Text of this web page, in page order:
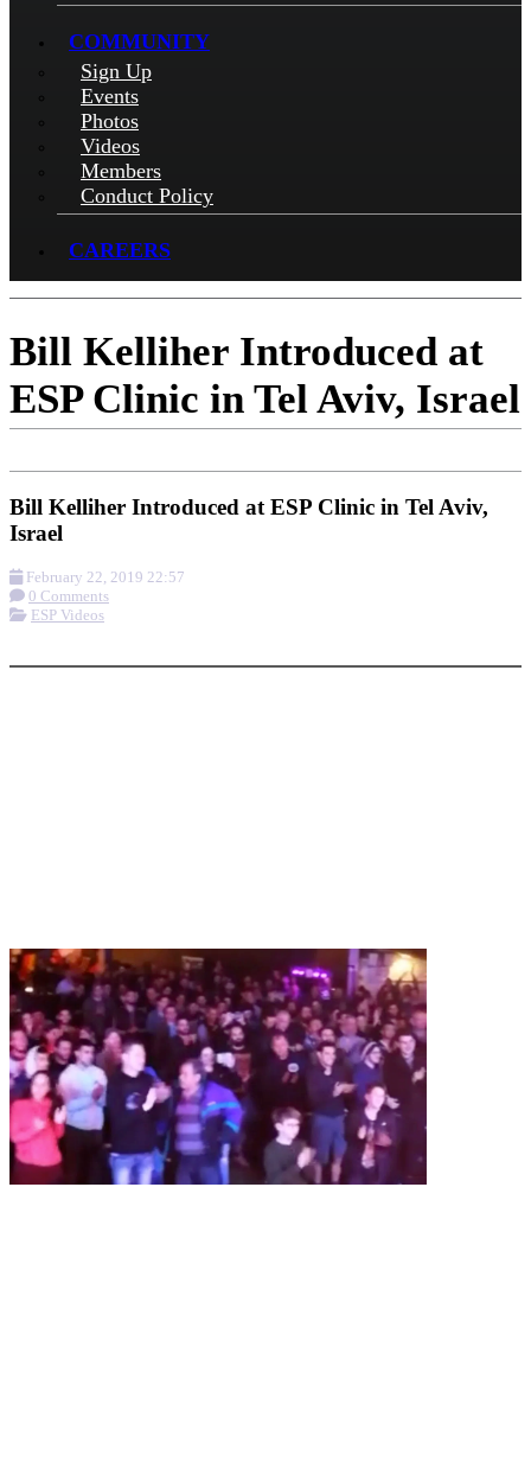
COMMUNITY
Sign Up
Events
Photos
Videos
Members
Conduct Policy
CAREERS
Bill Kelliher Introduced at
ESP Clinic in Tel Aviv, Israel
Bill Kelliher Introduced at ESP Clinic in Tel Aviv,
Israel
February 22, 2019 22:57
0 Comments
ESP Videos